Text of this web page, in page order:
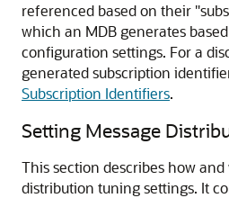
referenced based on their
which an MDB generates
configuration settings. For a
generated subscription
Subscription Identifiers.
Setting Message
This section describes how
distribution tuning settings. It